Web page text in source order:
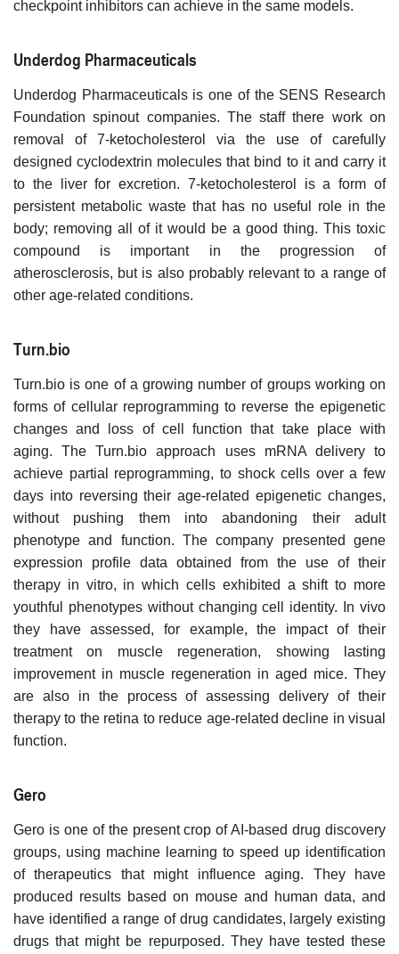
checkpoint inhibitors can achieve in the same models.
Underdog Pharmaceuticals
Underdog Pharmaceuticals is one of the SENS Research
Foundation spinout companies. The staff there work on
removal of 7-ketocholesterol via the use of carefully
designed cyclodextrin molecules that bind to it and carry it
to the liver for excretion. 7-ketocholesterol is a form of
persistent metabolic waste that has no useful role in the
body; removing all of it would be a good thing. This toxic
compound is important in the progression of
atherosclerosis, but is also probably relevant to a range of
other age-related conditions.
Turn.bio
Turn.bio is one of a growing number of groups working on
forms of cellular reprogramming to reverse the epigenetic
changes and loss of cell function that take place with
aging. The Turn.bio approach uses mRNA delivery to
achieve partial reprogramming, to shock cells over a few
days into reversing their age-related epigenetic changes,
without pushing them into abandoning their adult
phenotype and function. The company presented gene
expression profile data obtained from the use of their
therapy in vitro, in which cells exhibited a shift to more
youthful phenotypes without changing cell identity. In vivo
they have assessed, for example, the impact of their
treatment on muscle regeneration, showing lasting
improvement in muscle regeneration in aged mice. They
are also in the process of assessing delivery of their
therapy to the retina to reduce age-related decline in visual
function.
Gero
Gero is one of the present crop of AI-based drug discovery
groups, using machine learning to speed up identification
of therapeutics that might influence aging. They have
produced results based on mouse and human data, and
have identified a range of drug candidates, largely existing
drugs that might be repurposed. They have tested these